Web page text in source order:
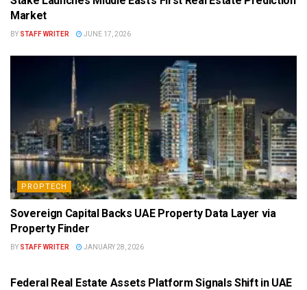
Market
BY STAFF WRITER JUNE 17, 2026
PROPTECH
Sovereign Capital Backs UAE Property Data Layer via
Property Finder
BY STAFF WRITER JANUARY 28, 2026
Federal Real Estate Assets Platform Signals Shift in UAE